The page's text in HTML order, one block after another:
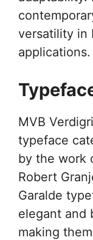
versatility in
applications.
MVB
typeface
by the work
Robert
Garalde
elegant and
making